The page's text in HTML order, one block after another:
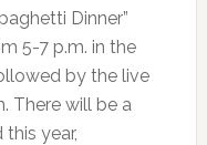
Dinner”
5-7 p.m. in the
by the live
There will be a
year,